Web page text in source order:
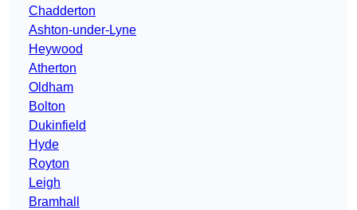
Chadderton
Ashton-under-Lyne
Heywood
Atherton
Oldham
Bolton
Dukinfield
Hyde
Royton
Leigh
Bramhall